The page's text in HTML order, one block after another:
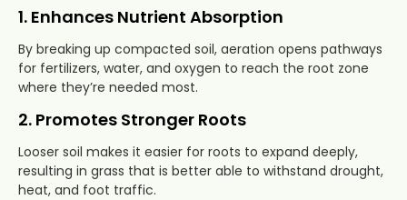
1. Enhances Nutrient Absorption
By breaking up compacted soil, aeration opens pathways
for fertilizers, water, and oxygen to reach the root zone
where they’re needed most.
2. Promotes Stronger Roots
Looser soil makes it easier for roots to expand deeply,
resulting in grass that is better able to withstand drought,
heat, and foot traffic.